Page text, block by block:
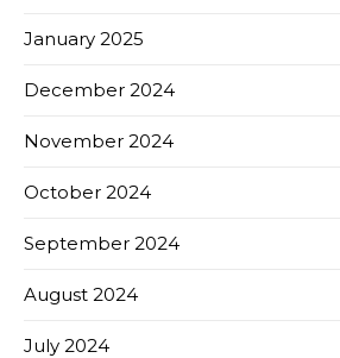
January 2025
December 2024
November 2024
October 2024
September 2024
August 2024
July 2024